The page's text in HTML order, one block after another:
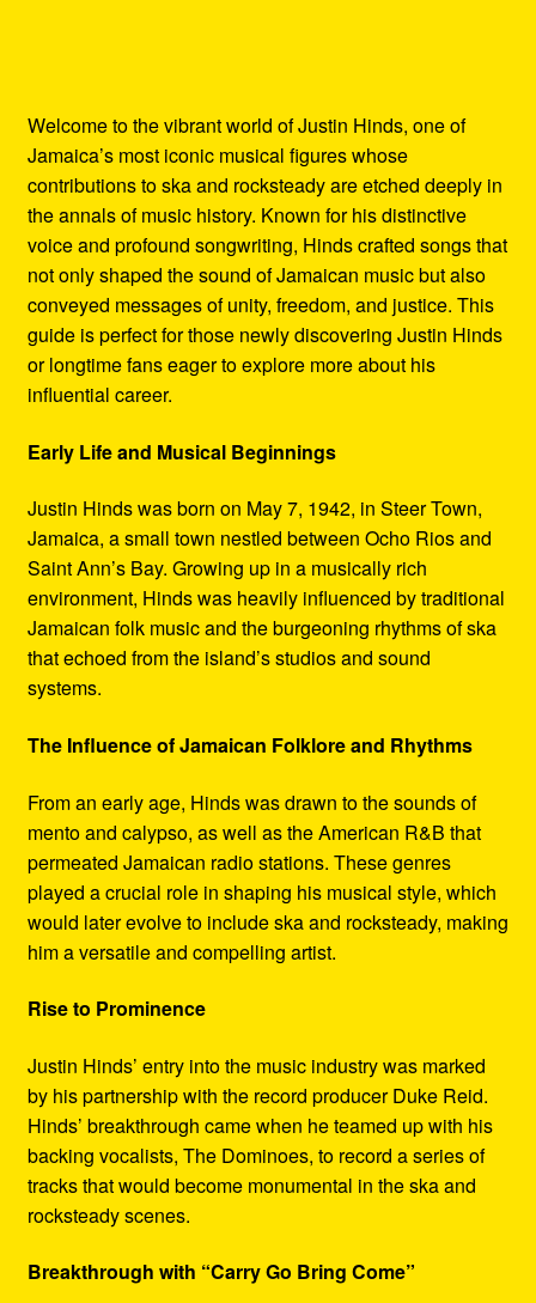
Welcome to the vibrant world of Justin Hinds, one of
Jamaica’s most iconic musical figures whose
contributions to ska and rocksteady are etched deeply in
the annals of music history. Known for his distinctive
voice and profound songwriting, Hinds crafted songs that
not only shaped the sound of Jamaican music but also
conveyed messages of unity, freedom, and justice. This
guide is perfect for those newly discovering Justin Hinds
or longtime fans eager to explore more about his
influential career.
Early Life and Musical Beginnings
Justin Hinds was born on May 7, 1942, in Steer Town,
Jamaica, a small town nestled between Ocho Rios and
Saint Ann’s Bay. Growing up in a musically rich
environment, Hinds was heavily influenced by traditional
Jamaican folk music and the burgeoning rhythms of ska
that echoed from the island’s studios and sound
systems.
The Influence of Jamaican Folklore and Rhythms
From an early age, Hinds was drawn to the sounds of
mento and calypso, as well as the American R&B that
permeated Jamaican radio stations. These genres
played a crucial role in shaping his musical style, which
would later evolve to include ska and rocksteady, making
him a versatile and compelling artist.
Rise to Prominence
Justin Hinds’ entry into the music industry was marked
by his partnership with the record producer Duke Reid.
Hinds’ breakthrough came when he teamed up with his
backing vocalists, The Dominoes, to record a series of
tracks that would become monumental in the ska and
rocksteady scenes.
Breakthrough with “Carry Go Bring Come”